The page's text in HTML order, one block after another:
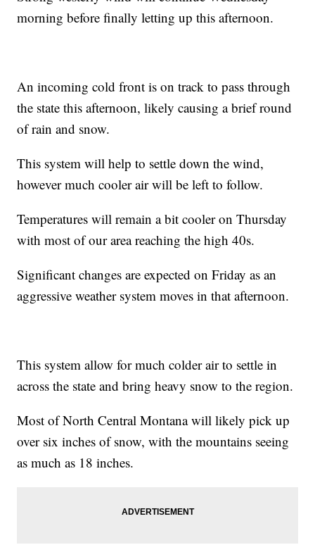
morning before finally letting up this afternoon.
An incoming cold front is on track to pass through
the state this afternoon, likely causing a brief round
of rain and snow.
This system will help to settle down the wind,
however much cooler air will be left to follow.
Temperatures will remain a bit cooler on Thursday
with most of our area reaching the high 40s.
Significant changes are expected on Friday as an
aggressive weather system moves in that afternoon.
This system allow for much colder air to settle in
across the state and bring heavy snow to the region.
Most of North Central Montana will likely pick up
over six inches of snow, with the mountains seeing
as much as 18 inches.